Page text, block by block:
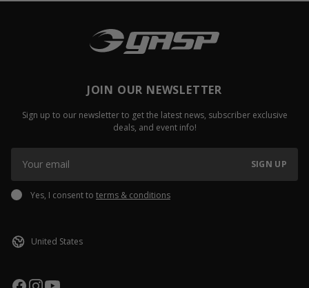
JOIN OUR NEWSLETTER
Sign up to our newsletter to get the latest news, subscriber exclusive
deals, and event info!
SIGN UP
Yes, I consent to terms & conditions